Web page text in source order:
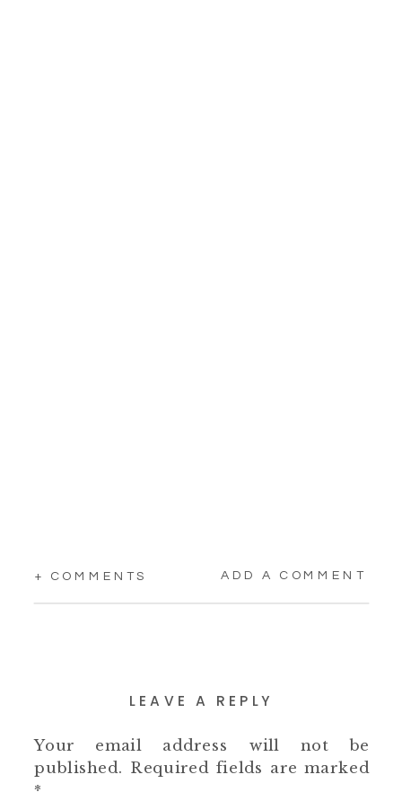
ADD A COMMENT
+ COMMENTS
LEAVE A REPLY
Your email address will not be
published. Required fields are marked
*